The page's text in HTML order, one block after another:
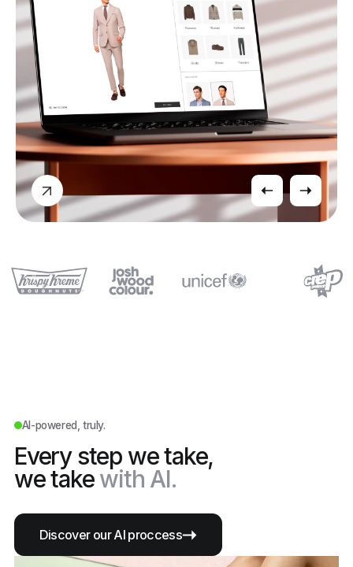
AI-powered, truly.
Every step we take,
we takewith AI.
Discover our AI proccess